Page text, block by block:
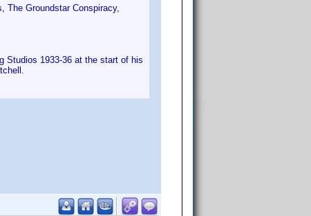
The Groundstar Conspiracy,
Studios 1933-36 at the start of his